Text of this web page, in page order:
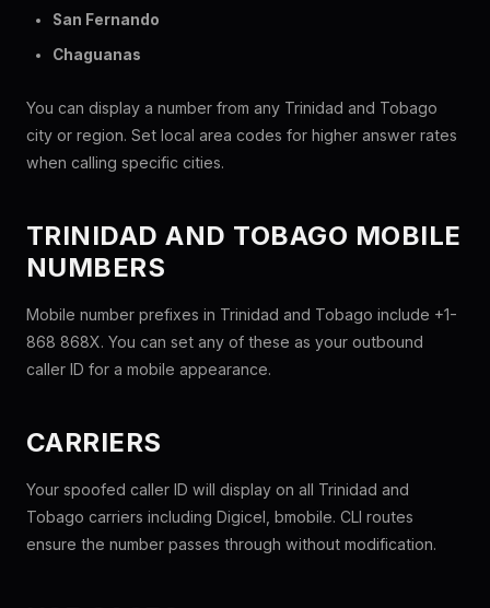
San Fernando
Chaguanas
You can display a number from any Trinidad and Tobago
city or region. Set local area codes for higher answer rates
when calling specific cities.
TRINIDAD AND TOBAGO MOBILE
NUMBERS
Mobile number prefixes in Trinidad and Tobago include +1-
868 868X. You can set any of these as your outbound
caller ID for a mobile appearance.
CARRIERS
Your spoofed caller ID will display on all Trinidad and
Tobago carriers including Digicel, bmobile. CLI routes
ensure the number passes through without modification.